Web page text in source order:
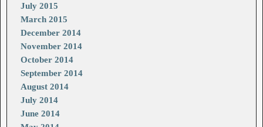
July 2015
March 2015
December 2014
November 2014
October 2014
September 2014
August 2014
July 2014
June 2014